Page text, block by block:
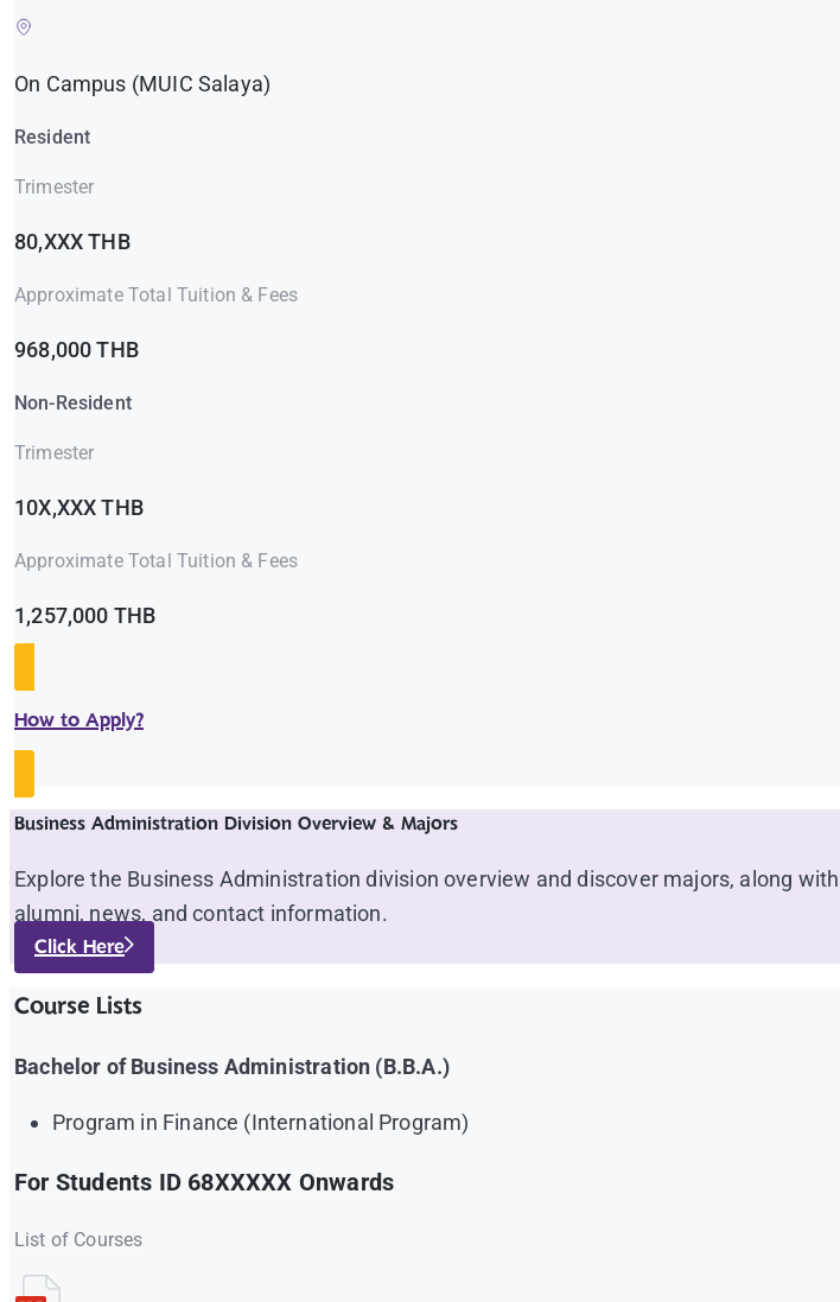
On Campus (MUIC Salaya)
Resident
Trimester
80,XXX THB
Approximate Total Tuition & Fees
968,000 THB
Non-Resident
Trimester
10X,XXX THB
Approximate Total Tuition & Fees
1,257,000 THB
How to Apply?
Business Administration Division Overview & Majors
Explore the Business Administration division overview and discover majors, along
alumni, news, and contact information.
Click Here
Course Lists
Bachelor of Business Administration (B.B.A.)
Program in Finance (International Program)
For Students ID 68XXXXX Onwards
List of Courses